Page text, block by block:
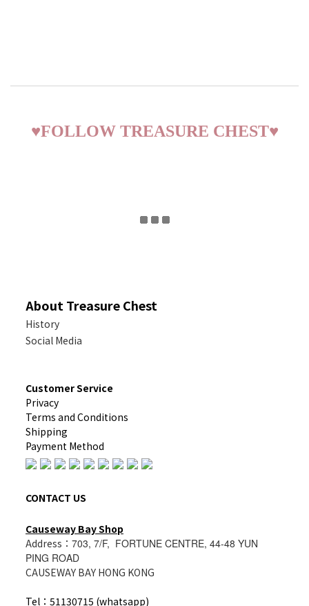
♥FOLLOW TREASURE CHEST♥
About Treasure Chest
History
Social Media
Customer Service
Privacy
Terms and Conditions
Shipping
Payment Method
CONTACT US
Causeway Bay Shop
Address： 703, 7/F, FORTUNE CENTRE, 44-48 YUN
PING ROAD
CAUSEWAY BAY HONG KONG
Tel：51130715 (whatsapp)